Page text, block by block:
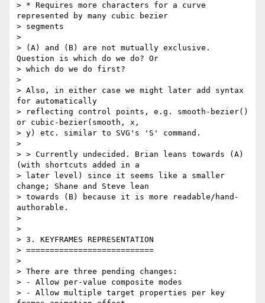
> * Requires more characters for a curve
represented by many cubic bezier
> segments
>
> (A) and (B) are not mutually exclusive.
Question is which do we do? Or
> which do we do first?
>
> Also, in either case we might later add syntax
for automatically
> reflecting control points, e.g. smooth-bezier()
or cubic-bezier(smooth, x,
> y) etc. similar to SVG's 'S' command.
>
> > Currently undecided. Brian leans towards (A)
(with shortcuts added in a
> later level) since it seems like a smaller
change; Shane and Steve lean
> towards (B) because it is more readable/hand-
authorable.
>
>
> 3. KEYFRAMES REPRESENTATION
> ===========================
>
> There are three pending changes:
> - Allow per-value composite modes
> - Allow multiple target properties per key